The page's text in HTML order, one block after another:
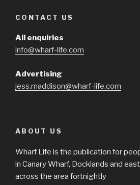
CONTACT US
All enquiries
info@wharf-life.com
Advertising
jess.maddison@wharf-life.com
ABOUT US
Wharf Life is the publication for
in Canary Wharf, Docklands and
across the area fortnightly